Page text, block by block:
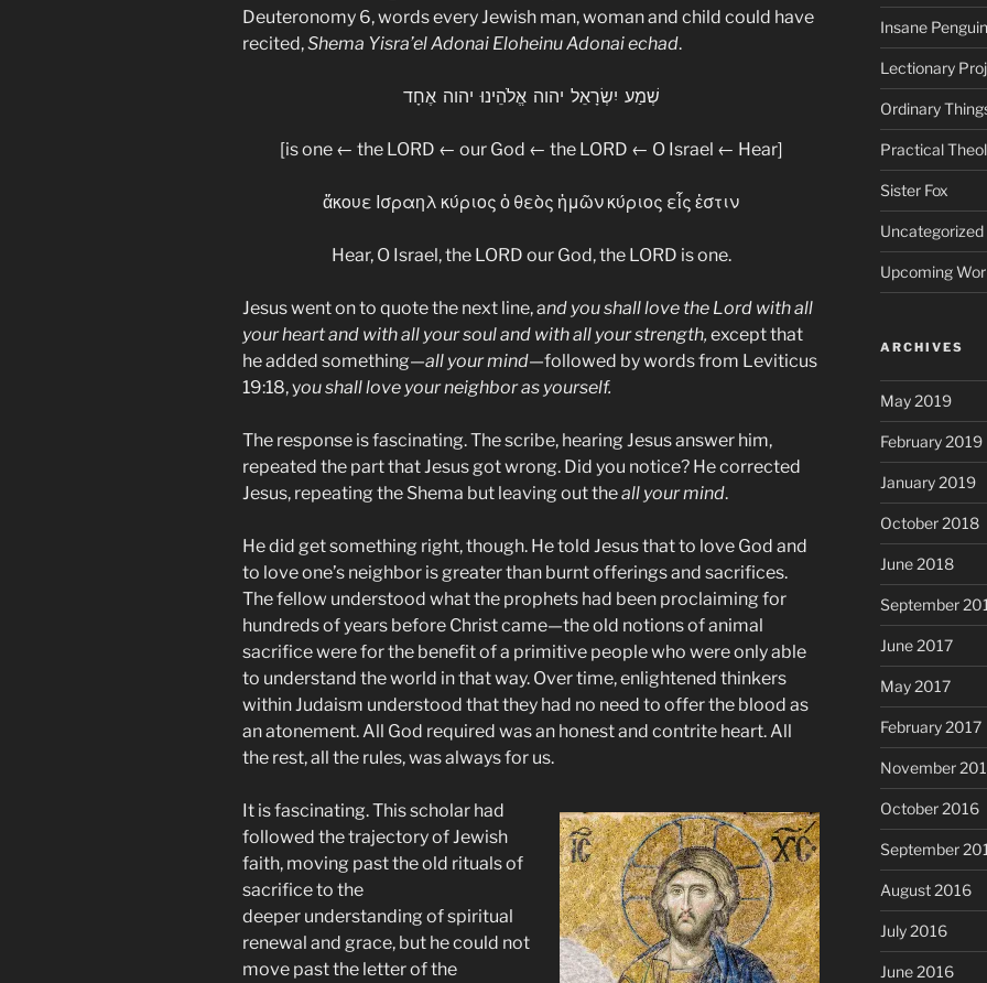
Deuteronomy 6, words every Jewish man, woman and child could have
recited,Shema Yisra’el Adonai Eloheinu Adonai echad.
שְׁמַע יִשְׂרָאֵל יהוה אֱלֹהֵינוּ יהוה אֶחָד
[is one ← the LORD ← our God ← the LORD ← O Israel ← Hear]
ἄκουε Ισραηλ κύριος ὁ θεὸς ἡμῶν κύριος εἷς ἐστιν
Hear, O Israel, the LORD our God, the LORD is one.
Jesus went on to quote the next line, and you shall love the Lord with all
your heart and with all your soul and with all your strength, except that
he added something—all your mind—followed by words from Leviticus
19:18, you shall love your neighbor as yourself.
The response is fascinating. The scribe, hearing Jesus answer him,
repeated the part that Jesus got wrong. Did you notice? He corrected
Jesus, repeating the Shema but leaving out theall your mind.
He did get something right, though. He told Jesus that to love God and
to love one’s neighbor is greater than burnt offerings and sacrifices.
The fellow understood what the prophets had been proclaiming for
hundreds of years before Christ came—the old notions of animal
sacrifice were for the benefit of a primitive people who were only able
to understand the world in that way. Over time, enlightened thinkers
within Judaism understood that they had no need to offer the blood as
an atonement. All God required was an honest and contrite heart. All
the rest, all the rules, was always for us.
It is fascinating. This scholar had
followed the trajectory of Jewish
faith, moving past the old rituals of
sacrifice to the
deeper understanding of spiritual
renewal and grace, but he could not
move past the letter of the
Insane Penguin
Lectionary
Ordinary
Practical
Sister Fox
Uncategorized
Upcoming
ARCHIVES
May 2019
February 2019
January 2019
October 2018
June 2018
September
June 2017
May 2017
February 2017
November
October 2016
September
August 2016
July 2016
June 2016